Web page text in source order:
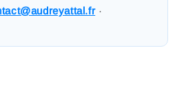
·